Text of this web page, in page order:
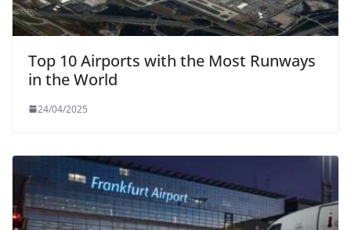
Top 10 Airports with the Most Runways
in the World
24/04/2025